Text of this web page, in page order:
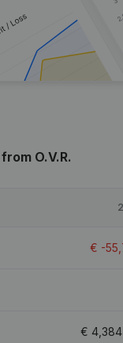
from O.V.R.
€ -
€